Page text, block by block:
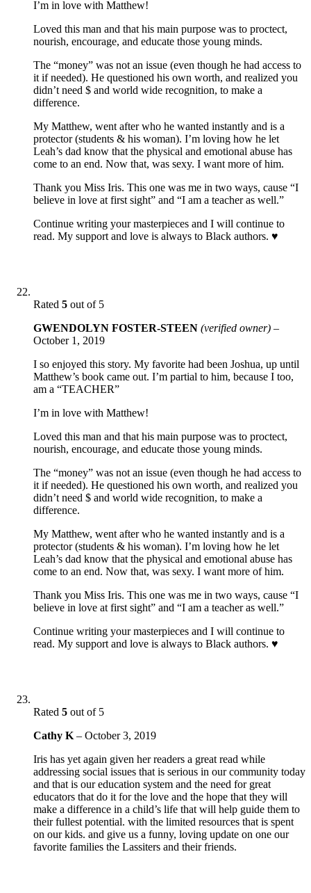
I’m in love with Matthew!
Loved this man and that his main purpose was to proctect,
nourish, encourage, and educate those young minds.
The “money” was not an issue (even though he had access to
it if needed). He questioned his own worth, and realized you
didn’t need $ and world wide recognition, to make a
difference.
My Matthew, went after who he wanted instantly and is a
protector (students & his woman). I’m loving how he let
Leah’s dad know that the physical and emotional abuse has
come to an end. Now that, was sexy. I want more of him.
Thank you Miss Iris. This one was me in two ways, cause “I
believe in love at first sight” and “I am a teacher as well.”
Continue writing your masterpieces and I will continue to
read. My support and love is always to Black authors. ♥️
Rated 5 out of 5
GWENDOLYN FOSTER-STEEN (verified owner) –
October 1, 2019
I so enjoyed this story. My favorite had been Joshua, up until
Matthew’s book came out. I’m partial to him, because I too,
am a “TEACHER”
I’m in love with Matthew!
Loved this man and that his main purpose was to proctect,
nourish, encourage, and educate those young minds.
The “money” was not an issue (even though he had access to
it if needed). He questioned his own worth, and realized you
didn’t need $ and world wide recognition, to make a
difference.
My Matthew, went after who he wanted instantly and is a
protector (students & his woman). I’m loving how he let
Leah’s dad know that the physical and emotional abuse has
come to an end. Now that, was sexy. I want more of him.
Thank you Miss Iris. This one was me in two ways, cause “I
believe in love at first sight” and “I am a teacher as well.”
Continue writing your masterpieces and I will continue to
read. My support and love is always to Black authors. ♥️
Rated 5 out of 5
Cathy K – October 3, 2019
Iris has yet again given her readers a great read while
addressing social issues that is serious in our community today
and that is our education system and the need for great
educators that do it for the love and the hope that they will
make a difference in a child’s life that will help guide them to
their fullest potential. with the limited resources that is spent
on our kids. and give us a funny, loving update on one our
favorite families the Lassiters and their friends.